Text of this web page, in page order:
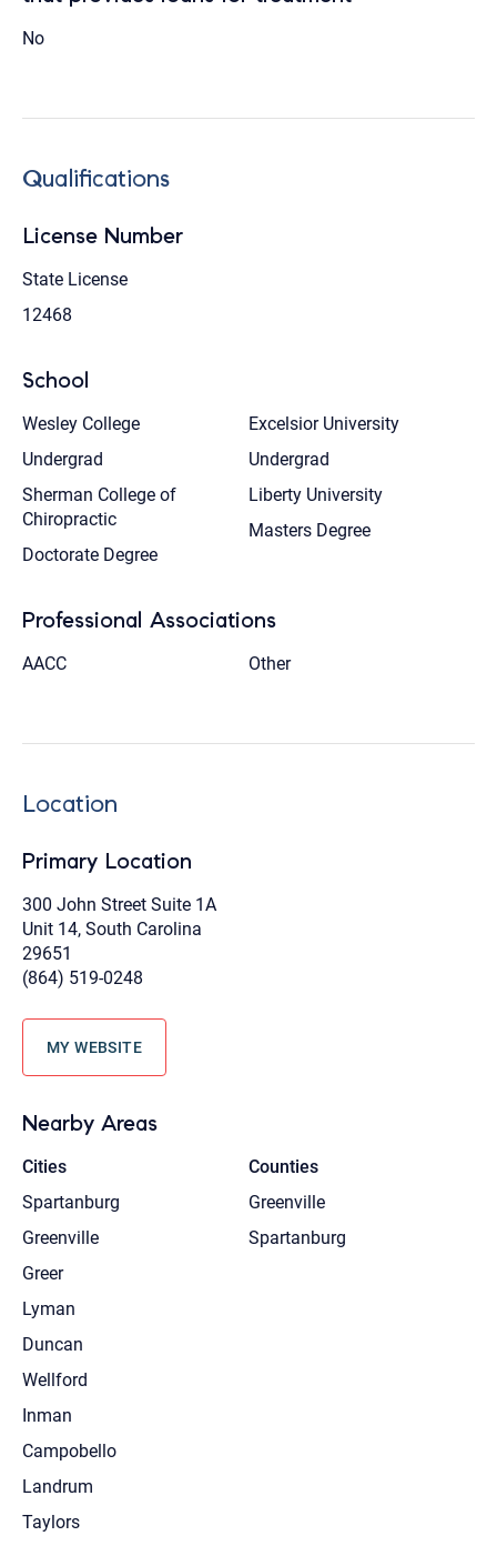
No
Qualifications
License Number
State License
12468
School
Wesley College
Undergrad
Excelsior University
Undergrad
Sherman College of
Chiropractic
Doctorate Degree
Liberty University
Masters Degree
Professional Associations
AACC Other
Location
Primary Location
300 John Street Suite 1A
Unit 14, South Carolina
29651
(864) 519-0248
MY WEBSITE
Nearby Areas
Cities
Spartanburg
Greenville
Greer
Lyman
Duncan
Wellford
Inman
Campobello
Landrum
Taylors
Counties
Greenville
Spartanburg